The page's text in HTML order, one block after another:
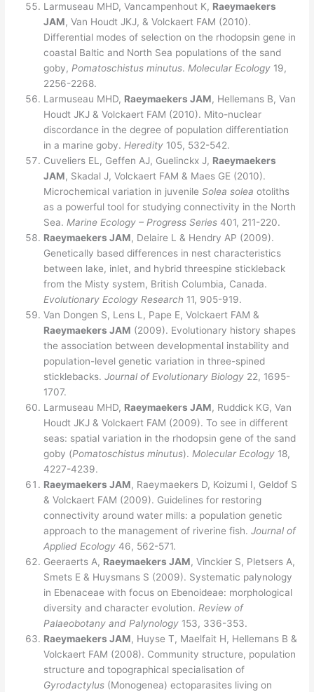
Larmuseau MHD, Vancampenhout K, Raeymaekers
JAM, Van Houdt JKJ, & Volckaert FAM (2010).
Differential modes of selection on the rhodopsin gene in
coastal Baltic and North Sea populations of the sand
goby, Pomatoschistus minutus. Molecular Ecology 19,
2256-2268.
Larmuseau MHD, Raeymaekers JAM, Hellemans B, Van
Houdt JKJ & Volckaert FAM (2010). Mito-nuclear
discordance in the degree of population differentiation
in a marine goby. Heredity 105, 532-542.
Cuveliers EL, Geffen AJ, Guelinckx J, Raeymaekers
JAM, Skadal J, Volckaert FAM & Maes GE (2010).
Microchemical variation in juvenileSolea solea otoliths
as a powerful tool for studying connectivity in the North
Sea. Marine Ecology – Progress Series 401, 211-220.
Raeymaekers JAM, Delaire L & Hendry AP (2009).
Genetically based differences in nest characteristics
between lake, inlet, and hybrid threespine stickleback
from the Misty system, British Columbia, Canada.
Evolutionary Ecology Research 11, 905-919.
Van Dongen S, Lens L, Pape E, Volckaert FAM &
Raeymaekers JAM (2009). Evolutionary history shapes
the association between developmental instability and
population-level genetic variation in three-spined
sticklebacks.Journal of Evolutionary Biology 22, 1695-
1707.
Larmuseau MHD, Raeymaekers JAM, Ruddick KG, Van
Houdt JKJ & Volckaert FAM (2009). To see in different
seas: spatial variation in the rhodopsin gene of the sand
goby (Pomatoschistus minutus). Molecular Ecology 18,
4227-4239.
Raeymaekers JAM, Raeymaekers D, Koizumi I, Geldof S
& Volckaert FAM (2009). Guidelines for restoring
connectivity around water mills: a population genetic
approach to the management of riverine fish.Journal of
Applied Ecology 46, 562-571.
Geeraerts A, Raeymaekers JAM, Vinckier S, Pletsers A,
Smets E & Huysmans S (2009). Systematic palynology
in Ebenaceae with focus on Ebenoideae: morphological
diversity and character evolution. Review of
Palaeobotany and Palynology 153, 336-353.
Raeymaekers JAM, Huyse T, Maelfait H, Hellemans B &
Volckaert FAM (2008). Community structure, population
structure and topographical specialisation of
Gyrodactylus (Monogenea) ectoparasites living on